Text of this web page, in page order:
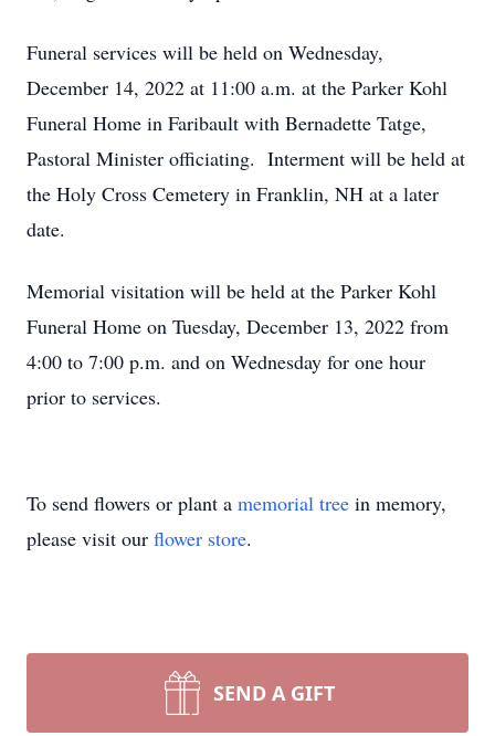
Funeral services will be held on Wednesday,
December 14, 2022 at 11:00 a.m. at the Parker Kohl
Funeral Home in Faribault with Bernadette Tatge,
Pastoral Minister officiating. Interment will be held at
the Holy Cross Cemetery in Franklin, NH at a later
date.
Memorial visitation will be held at the Parker Kohl
Funeral Home on Tuesday, December 13, 2022 from
4:00 to 7:00 p.m. and on Wednesday for one hour
prior to services.
To send flowers or plant a memorial tree in memory,
please visit our flower store.
SEND A GIFT